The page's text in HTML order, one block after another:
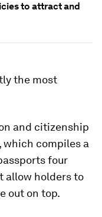
to attract and
the most
and citizenship
which compiles a
four
allow holders to
out on top.